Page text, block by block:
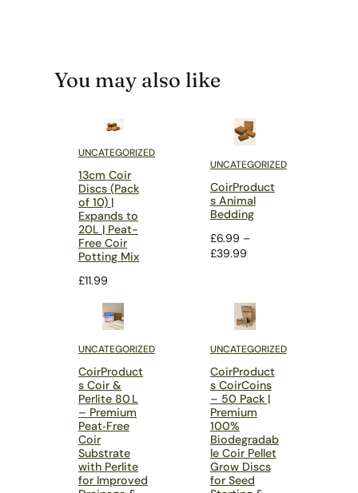
You may also like
UNCATEGORIZED
13cm Coir
Discs (Pack
of 10) |
Expands to
20L | Peat-
Free Coir
Potting Mix
£11.99
UNCATEGORIZED
CoirProduct
s Animal
Bedding
£6.99 –
£39.99Price
£39.99
UNCATEGORIZED
CoirProduct
s Coir &
Perlite 80 L
– Premium
Peat‑Free
Coir
Substrate
with Perlite
for Improved
UNCATEGORIZED
CoirProduct
s CoirCoins
– 50 Pack |
Premium
100%
Biodegradab
le Coir Pellet
Grow Discs
for Seed